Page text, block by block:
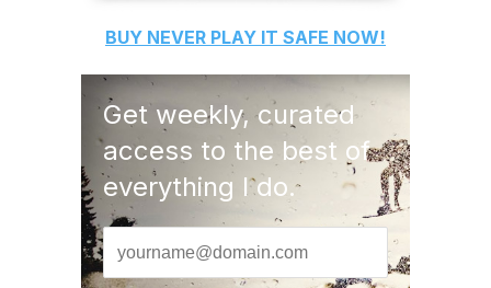
BUY NEVER PLAY IT SAFE NOW!
Get weekly, curated
access to the best of
everything I do.